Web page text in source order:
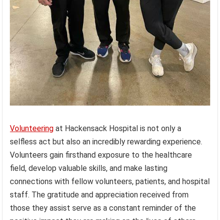
Volunteering at Hackensack Hospital is not only a
selfless act but also an incredibly rewarding experience.
Volunteers gain firsthand exposure to the healthcare
field, develop valuable skills, and make lasting
connections with fellow volunteers, patients, and hospital
staff. The gratitude and appreciation received from
those they assist serve as a constant reminder of the